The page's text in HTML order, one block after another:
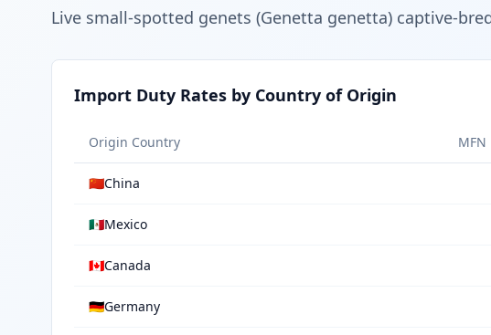
Live small-spotted genets (Genetta genetta) captive-
Import Duty Rates by Country of Origin
Origin Country MFN
🇨🇳China
🇲🇽Mexico
🇨🇦Canada
🇩🇪Germany